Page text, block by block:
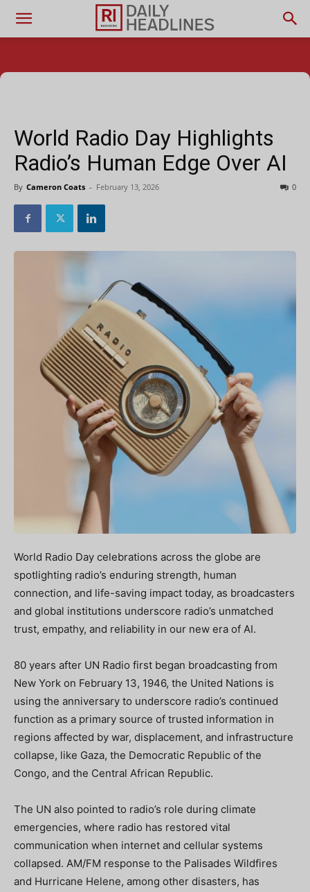
World Radio Day Highlights
Radio’s Human Edge Over AI
By Cameron Coats - February 13, 2026 0
World Radio Day celebrations across the globe are
spotlighting radio’s enduring strength, human
connection, and life-saving impact today, as broadcasters
and global institutions underscore radio’s unmatched
trust, empathy, and reliability in our new era of AI.
80 years after UN Radio first began broadcasting from
New York on February 13, 1946, the United Nations is
using the anniversary to underscore radio’s continued
function as a primary source of trusted information in
regions affected by war, displacement, and infrastructure
collapse, like Gaza, the Democratic Republic of the
Congo, and the Central African Republic.
The UN also pointed to radio’s role during climate
emergencies, where radio has restored vital
communication when internet and cellular systems
collapsed. AM/FM response to the Palisades Wildfires
and Hurricane Helene, among other disasters, has